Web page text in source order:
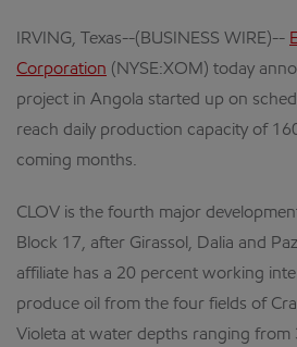
IRVING, Texas--(BUSINESS WIRE)--
Corporation (NYSE:XOM) today
project in Angola started up on
reach daily production capacity of
coming months.
CLOV is the fourth major
Block 17, after Girassol, Dalia and
affiliate has a 20 percent working
produce oil from the four fields of
Violeta at water depths ranging from